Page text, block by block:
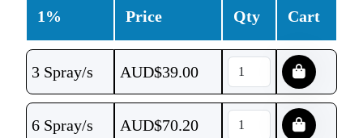
1% Price Qty Cart
3 Spray/s AUD$39.00
6 Spray/s AUD$70.20